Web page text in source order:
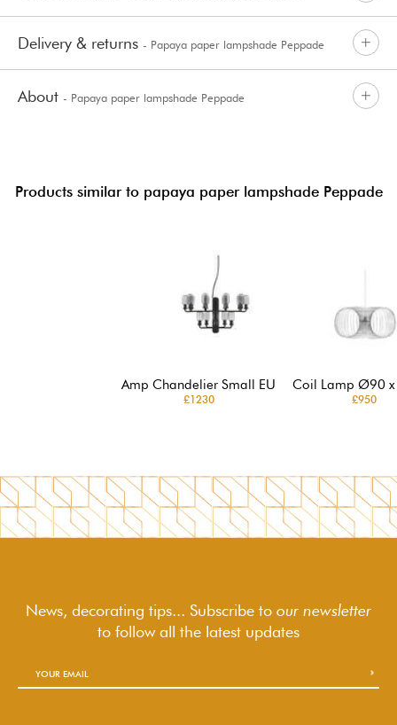
Delivery & returns - Papaya paper lampshade Peppade
About - Papaya paper lampshade Peppade
Products similar to papaya paper lampshade Peppade
Amp Chandelier Small EU
£1230
Coil Lamp Ø90
£950
News, decorating tips... Subscribe to our newsletter
to followall the latest updates